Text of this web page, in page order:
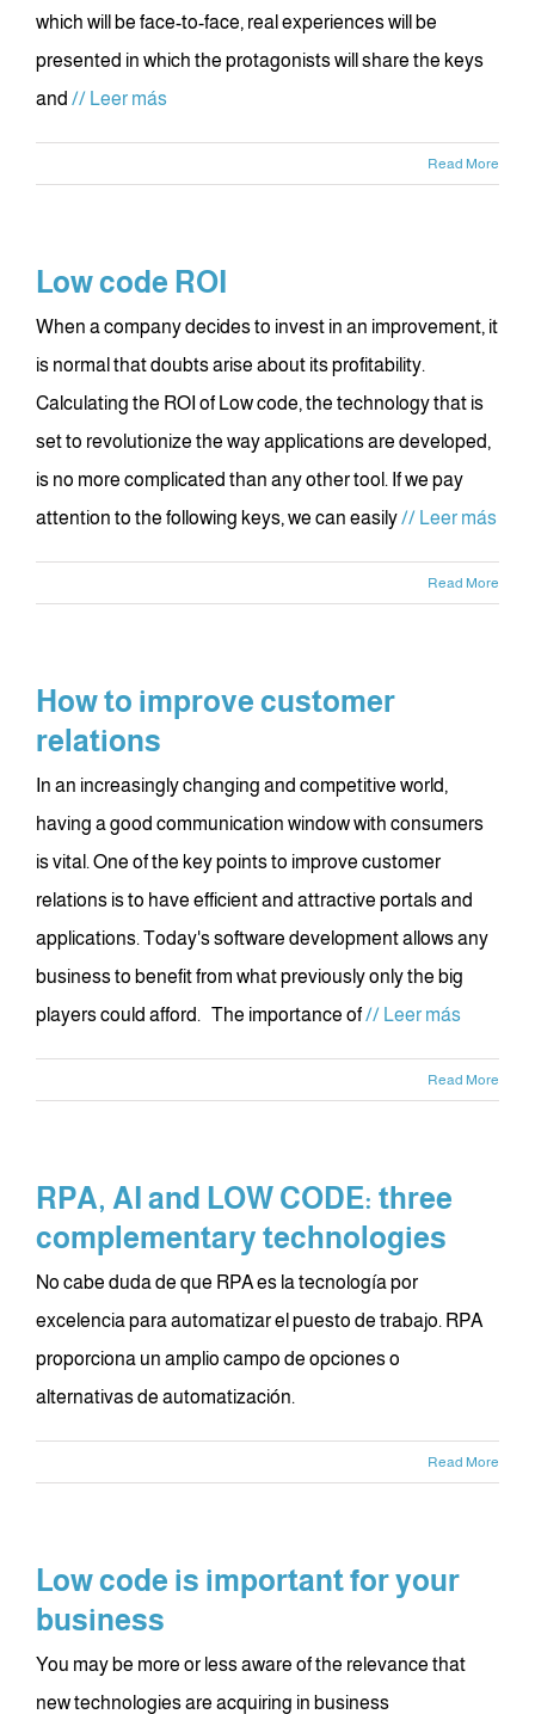
which will be face-to-face, real experiences will be
presented in which the protagonists will share the keys
and // Leer más
Read More
Low code ROI
When a company decides to invest in an improvement, it
is normal that doubts arise about its profitability.
Calculating the ROI of Low code, the technology that is
set to revolutionize the way applications are developed,
is no more complicated than any other tool. If we pay
attention to the following keys, we can easily// Leer más
Read More
How to improve customer
relations
In an increasingly changing and competitive world,
having a good communication window with consumers
is vital. One of the key points to improve customer
relations is to have efficient and attractive portals and
applications. Today's software development allows any
business to benefit from what previously only the big
players could afford. The importance of// Leer más
Read More
RPA, AI and LOW CODE: three
complementary technologies
No cabe duda de que RPA es la tecnología por
excelencia para automatizar el puesto de trabajo. RPA
proporciona un amplio campo de opciones o
alternativas de automatización.
Read More
Low code is important for your
business
You may be more or less aware of the relevance that
new technologies are acquiring in business